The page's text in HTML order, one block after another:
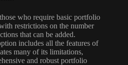
who require basic portfolio
restrictions on the number
that can be added.
includes all the features of
many of its limitations,
and robust portfolio